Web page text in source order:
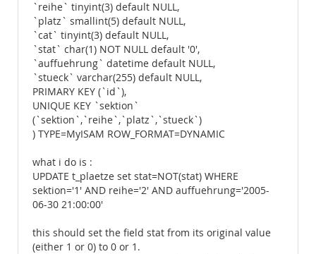
`reihe` tinyint(3) default NULL,
`platz` smallint(5) default NULL,
`cat` tinyint(3) default NULL,
`stat` char(1) NOT NULL default '0',
`auffuehrung` datetime default NULL,
`stueck` varchar(255) default NULL,
PRIMARY KEY (`id`),
UNIQUE KEY `sektion`
(`sektion`,`reihe`,`platz`,`stueck`)
) TYPE=MyISAM ROW_FORMAT=DYNAMIC
what i do is :
UPDATE t_plaetze set stat=NOT(stat) WHERE
sektion='1' AND reihe='2' AND auffuehrung='2005-
06-30 21:00:00'
this should set the field stat from its original value
(either 1 or 0) to 0 or 1.